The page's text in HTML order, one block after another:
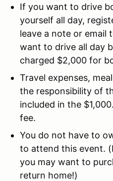
If you want to drive
yourself all day,
leave a note or email
want to drive all day
charged $2,000 for
Travel expenses,
the responsibility of
included in the
fee.
You do not have to
to attend this event.
you may want to
return home!)